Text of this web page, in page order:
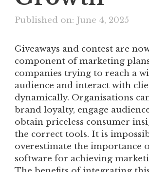
Published on: June 4, 2025
Giveaways and contest are
component of marketing
companies trying to reach a
audience and interact with
dynamically. Organisations
brand loyalty, engage
obtain priceless consumer
the correct tools. It is
overestimate the importance
software for achieving